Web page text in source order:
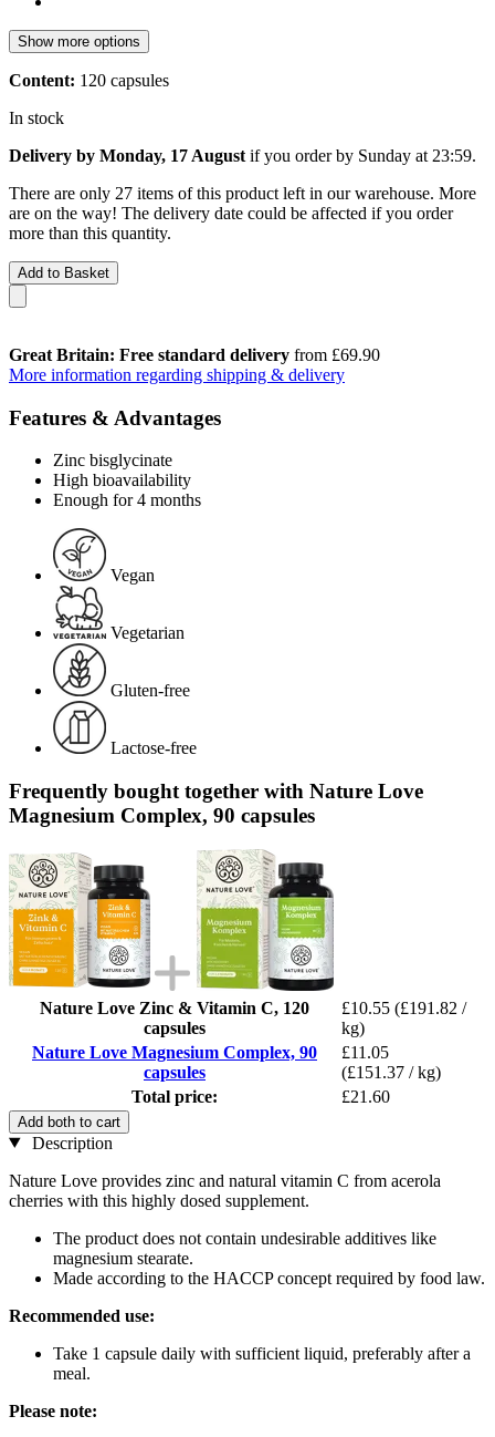
Show more options
Content: 120 capsules
In stock
Delivery by Monday, 17 August if you order by Sunday at 23:59.
There are only 27 items of this product left in our warehouse. More
are on the way! The delivery date could be affected if you order
more than this quantity.
Add to Basket
Great Britain: Free standard delivery from £69.90
More information regarding shipping & delivery
Features & Advantages
Zinc bisglycinate
High bioavailability
Enough for 4 months
Vegan
Vegetarian
Gluten-free
Lactose-free
Frequently bought together with Nature Love
Magnesium Complex, 90 capsules
Nature Love Zinc & Vitamin C, 120
capsules
£10.55 (£191.82 /
kg)
Nature Love Magnesium Complex, 90
capsules
£11.05
(£151.37 / kg)
Total price:
£21.60
Add both to cart
Description
Nature Love provides zinc and natural vitamin C from acerola
cherries with this highly dosed supplement.
The product does not contain undesirable additives like
magnesium stearate.
Made according to the HACCP concept required by food law.
Recommended use:
Take 1 capsule daily with sufficient liquid, preferably after a
meal.
Please note: